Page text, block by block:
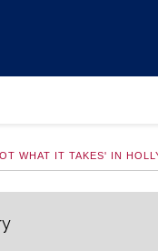
WHAT IT TAKES' IN